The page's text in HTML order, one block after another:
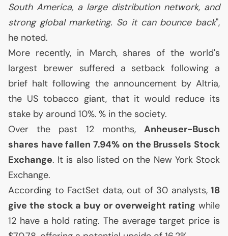
South America, a large distribution network, and
strong global marketing. So it can bounce back",
he noted.
More recently, in March, shares of the world's
largest brewer suffered a setback following a
brief halt following the announcement by Altria,
the UStobacco giant, that it would reduce its
stake by around 10%. % in the society.
Over the past 12 months, Anheuser-Busch
shares have fallen 7.94% on the Brussels Stock
Exchange. It is also listed on the New York Stock
Exchange.
According to FactSet data, out of 30 analysts, 18
give the stock a buy or overweight rating while
12 have a hold rating. The average target price is